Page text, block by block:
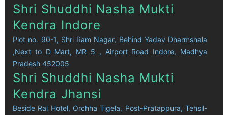
Shri Shuddhi Nasha Mukti
Kendra Indore
Plot no. 90-1, Shri Ram Nagar, Behind Yadav Dharmshala
,Next to D Mart, MR 5 , Airport Road Indore, Madhya
Pradesh 452005
Shri Shuddhi Nasha Mukti
Kendra Jhansi
Beside Rai Hotel, Orchha Tigela, Post-Pratappura, Tehsil-